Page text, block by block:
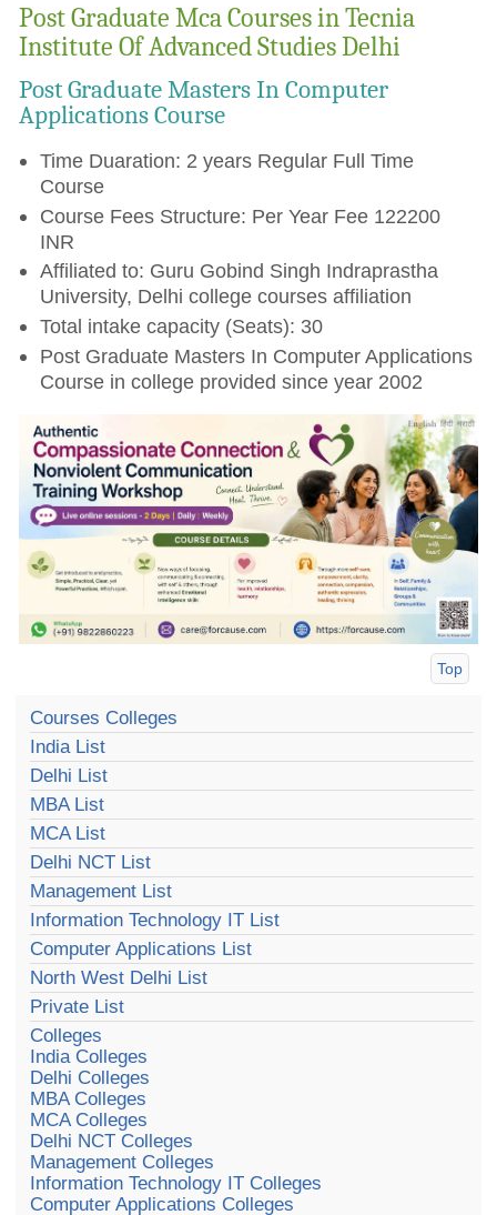
Post Graduate Mca Courses in Tecnia
Institute Of Advanced Studies Delhi
Post Graduate Masters In Computer
Applications Course
Time Duaration: 2 years Regular Full Time
Course
Course Fees Structure: Per Year Fee 122200
INR
Affiliated to: Guru Gobind Singh Indraprastha
University, Delhi college courses affiliation
Total intake capacity (Seats): 30
Post Graduate Masters In Computer Applications
Course in college provided since year 2002
Top
Courses Colleges
India List
Delhi List
MBA List
MCA List
Delhi NCT List
Management List
Information Technology IT List
Computer Applications List
North West Delhi List
Private List
Colleges
India Colleges
Delhi Colleges
MBA Colleges
MCA Colleges
Delhi NCT Colleges
Management Colleges
Information Technology IT Colleges
Computer Applications Colleges